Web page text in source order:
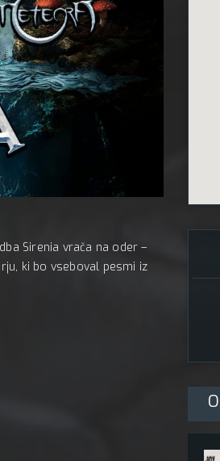
Sirenia vrača na oder –
ki bo vseboval pesmi iz